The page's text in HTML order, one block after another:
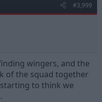
#3,999
wingers, and the
of the squad together
starting to think we